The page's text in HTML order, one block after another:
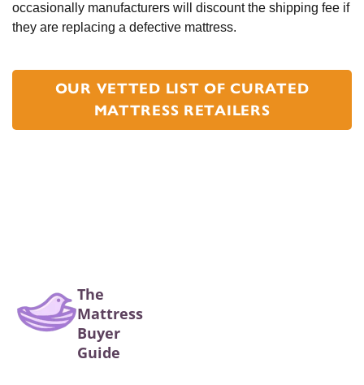
occasionally manufacturers will discount the shipping fee if
they are replacing a defective mattress.
OUR VETTED LIST OF CURATED
MATTRESS RETAILERS
The
Mattress
Buyer
Guide